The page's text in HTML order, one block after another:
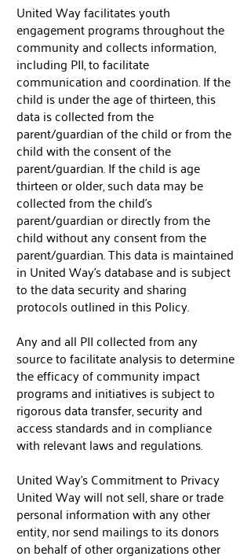
United Way facilitates youth
engagement programs throughout the
community and collects information,
including PII, to facilitate
communication and coordination. If the
child is under the age of thirteen, this
data is collected from the
parent/guardian of the child or from the
child with the consent of the
parent/guardian. If the child is age
thirteen or older, such data may be
collected from the child’s
parent/guardian or directly from the
child without any consent from the
parent/guardian. This data is maintained
in United Way’s database and is subject
to the data security and sharing
protocols outlined in this Policy.
Any and all PII collected from any
source to facilitate analysis to determine
the efficacy of community impact
programs and initiatives is subject to
rigorous data transfer, security and
access standards and in compliance
with relevant laws and regulations.
United Way's Commitment to Privacy
United Way will not sell, share or trade
personal information with any other
entity, nor send mailings to its donors
on behalf of other organizations other